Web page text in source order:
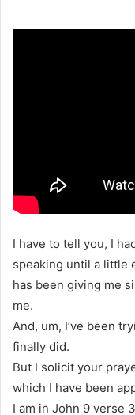
I have to tell you, I
speaking until a little
has been giving me
me.
And, um, I’ve been
finally did.
But I solicit your
which I have been
I am in John 9 verse